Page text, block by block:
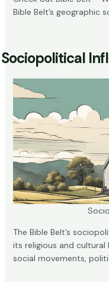
Bible Belt’s geographic
Sociopolitical
The Bible Belt’s
its religious and cultural
social movements,